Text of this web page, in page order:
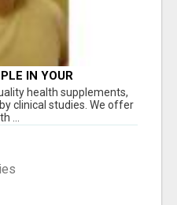
IN YOUR
health supplements,
clinical studies. We offer
...